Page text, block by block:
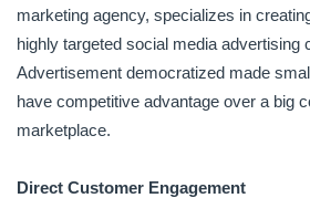
marketing agency, specializes in
highly targeted social media advertising
Advertisement democratized made
have competitive advantage over a big
marketplace.
Direct Customer Engagement